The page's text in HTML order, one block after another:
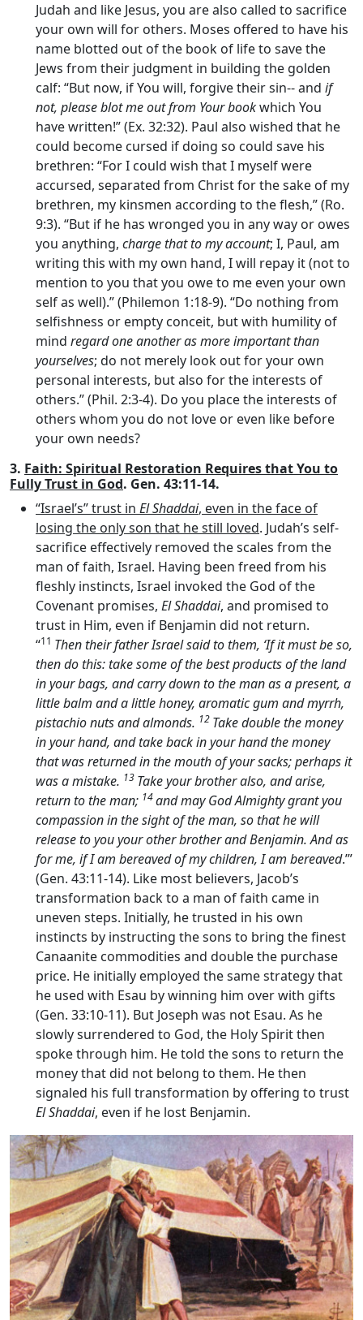
Judah and like Jesus, you are also called to sacrifice
your own will for others. Moses offered to have his
name blotted out of the book of life to save the
Jews from their judgment in building the golden
calf: “But now, if You will, forgive their sin-- and if
not, please blot me out from Your bookwhich You
have written!” (Ex. 32:32). Paul also wished that he
could become cursed if doing so could save his
brethren: “For I could wish that I myself were
accursed, separated from Christ for the sake of my
brethren, my kinsmen according to the flesh,” (Ro.
9:3). “But if he has wronged you in any way or owes
you anything, charge that to my account; I, Paul, am
writing this with my own hand, I will repay it (not to
mention to you that you owe to me even your own
self as well).” (Philemon 1:18-9). “Do nothing from
selfishness or empty conceit, but with humility of
mind regard one another as more important than
yourselves; do not merely look out for your own
personal interests, but also for the interests of
others.” (Phil. 2:3-4). Do you place the interests of
others whom you do not love or even like before
your own needs?
3. Faith: Spiritual Restoration Requires that You to
Fully Trust in God. Gen. 43:11-14.
“Israel’s” trust in El Shaddai, even in the face of
losing the only son that he still loved. Judah’s self-
sacrifice effectively removed the scales from the
man of faith, Israel. Having been freed from his
fleshly instincts, Israel invoked the God of the
Covenant promises, El Shaddai, and promised to
trust in Him, even if Benjamin did not return.
“11 Then their father Israel said to them, ‘If it must be so,
then do this: take some of the best products of the land
in your bags, and carry down to the man as a present, a
little balm and a little honey, aromatic gum and myrrh,
pistachio nuts and almonds. 12 Take double the money
in your hand, and take back in your hand the money
that was returned in the mouth of your sacks; perhaps it
was a mistake. 13 Take your brother also, and arise,
return to the man; 14and may God Almighty grant you
compassion in the sight of the man, so that he will
release to you your other brother and Benjamin. And as
for me, if I am bereaved of my children, I am bereaved.’”
(Gen. 43:11-14). Like most believers, Jacob’s
transformation back to a man of faith came in
uneven steps. Initially, he trusted in his own
instincts by instructing the sons to bring the finest
Canaanite commodities and double the purchase
price. He initially employed the same strategy that
he used with Esau by winning him over with gifts
(Gen. 33:10-11). But Joseph was not Esau. As he
slowly surrendered to God, the Holy Spirit then
spoke through him. He told the sons to return the
money that did not belong to them. He then
signaled his full transformation by offering to trust
El Shaddai, even if he lost Benjamin.